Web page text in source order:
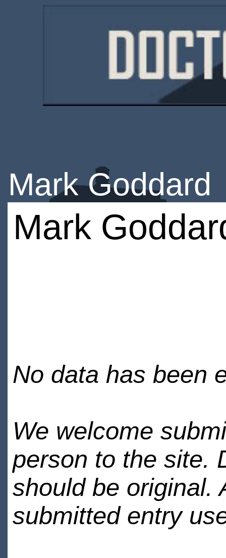
Mark Goddard
Mark
No data has been
We welcome
person to the site.
should be original.
submitted entry